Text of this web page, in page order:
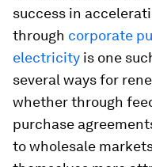
success in
through corporate
electricity is one
several ways for
whether through
purchase
to wholesale